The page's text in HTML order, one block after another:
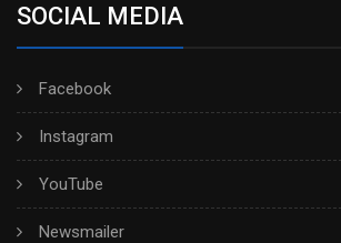
SOCIAL MEDIA
Facebook
Instagram
YouTube
Newsmailer